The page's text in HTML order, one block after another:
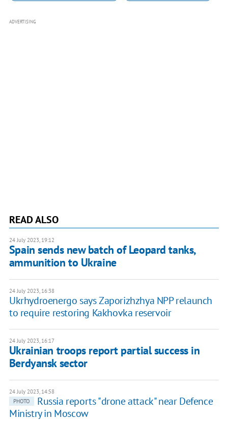
ADVERTISING
READ ALSO
24 July 2023, 19:12
Spain sends new batch of Leopard tanks,
ammunition to Ukraine
24 July 2023, 16:38
Ukrhydroenergo says Zaporizhzhya NPP relaunch
to require restoring Kakhovka reservoir
24 July 2023, 16:17
Ukrainian troops report partial success in
Berdyansk sector
24 July 2023, 14:58
PHOTO
Russia reports "drone attack" near Defence
Ministry in Moscow